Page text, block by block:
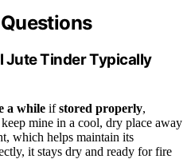
Jute Tinder Typically
a while ifstored properly,
mine in a cool, dry place away
which helps maintain its
it stays dry and ready for fire